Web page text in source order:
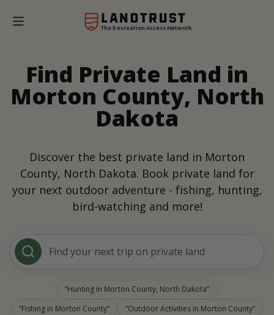
The Recreation Access Network
Find Private Land in
Morton County, North
Dakota
Discover the best private land in Morton
County, North Dakota. Book private land for
your next outdoor adventure - fishing, hunting,
bird-watching and more!
Find your next trip on private land
Hunting in Morton County, North Dakota
Fishing in Morton County
Outdoor Activities in Morton County